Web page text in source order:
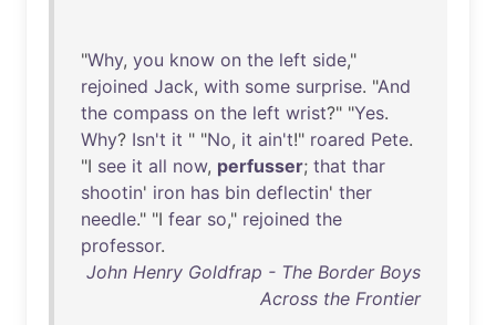
"Why, you know on the left side,"
rejoined Jack, with some surprise. "And
the compass on the left wrist?" "Yes.
Why? Isn't it " "No, it ain't!" roared Pete.
"I see it all now, perfusser; that thar
shootin' iron has bin deflectin' ther
needle." "I fear so," rejoined the
professor.
John Henry Goldfrap - The Border Boys
Across the Frontier